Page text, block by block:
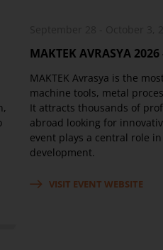
MAKTEK AVRASYA
MAKTEK Avrasya is the
machine tools, metal
It attracts thousands of
abroad looking for
event plays a central role
development.
VISIT EVENT WEBSITE